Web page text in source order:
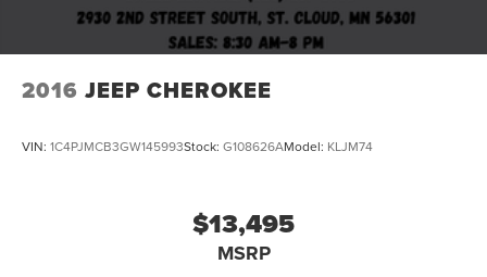
2016 JEEP CHEROKEE
VIN: 1C4PJMCB3GW145993Stock: G108626AModel: KLJM74
$13,495
MSRP